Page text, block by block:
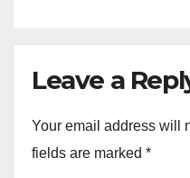
Leave a
Your email address will
fields are marked *